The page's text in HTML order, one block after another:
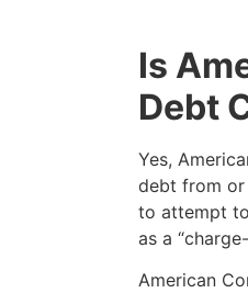
Is
Debt
Yes,
debt from
to attempt
as a
American